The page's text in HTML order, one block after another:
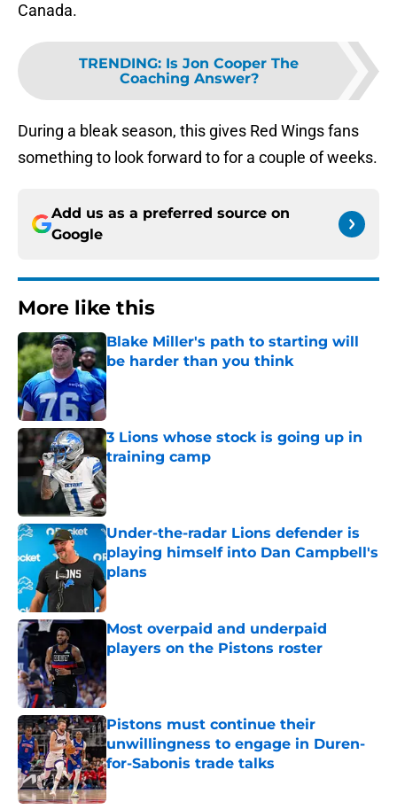
Canada.
TRENDING: Is Jon Cooper The
Coaching Answer?
During a bleak season, this gives Red Wings fans
something to look forward to for a couple of weeks.
Add us as a preferred source on
Google
More like this
Blake Miller's path to starting will
be harder than you think
Published by on Invalid Date
3 Lions whose stock is going up in
training camp
Published by on Invalid Date
Under-the-radar Lions defender is
playing himself into Dan Campbell's
plans
Published by on Invalid Date
Most overpaid and underpaid
players on the Pistons roster
Published by on Invalid Date
Pistons must continue their
unwillingness to engage in Duren-
for-Sabonis trade talks
Published by on Invalid Date